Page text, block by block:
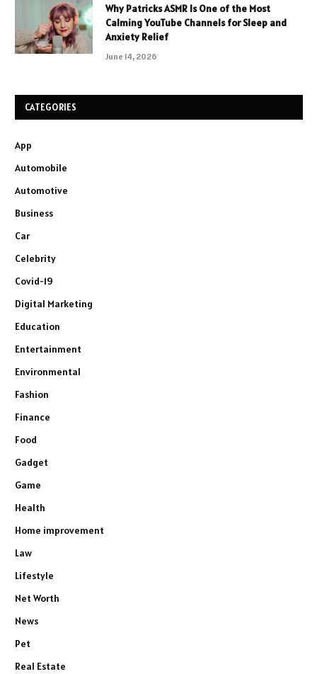
Why Patricks ASMR Is One of the Most
Calming YouTube Channels for Sleep and
Anxiety Relief
June 14, 2026
CATEGORIES
App
Automobile
Automotive
Business
Car
Celebrity
Covid-19
Digital Marketing
Education
Entertainment
Environmental
Fashion
Finance
Food
Gadget
Game
Health
Home improvement
Law
Lifestyle
Net Worth
News
Pet
Real Estate